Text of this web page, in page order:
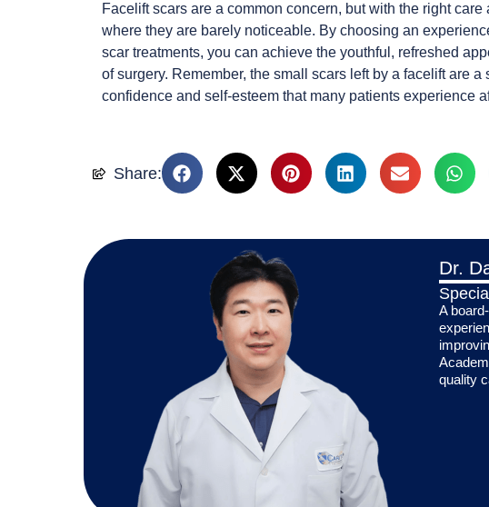
Facelift scars are a common concern, but with the right
where they are barely noticeable. By choosing an
scar treatments, you can achieve the youthful, refreshed
of surgery. Remember, the small scars left by a facelift are
confidence and self-esteem that many patients experience
Share:
Dr.
A
quality